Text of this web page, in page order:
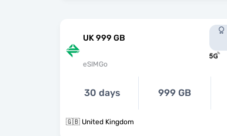
UK 999 GB
eSIMGo
30 days 999 GB
🇬🇧 United Kingdom